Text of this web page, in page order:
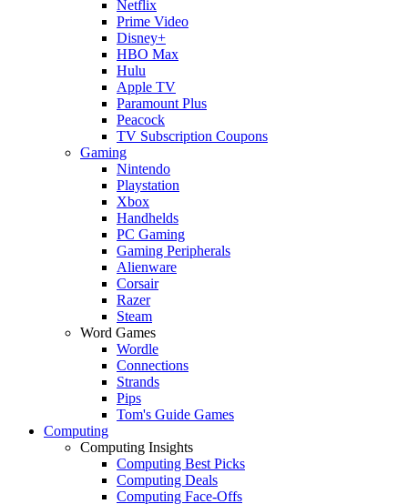
Netflix
Prime Video
Disney+
HBO Max
Hulu
Apple TV
Paramount Plus
Peacock
TV Subscription Coupons
Gaming
Nintendo
Playstation
Xbox
Handhelds
PC Gaming
Gaming Peripherals
Alienware
Corsair
Razer
Steam
Word Games
Wordle
Connections
Strands
Pips
Tom's Guide Games
Computing
Computing Insights
Computing Best Picks
Computing Deals
Computing Face-Offs